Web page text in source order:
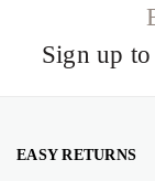
Sign up
EASY RETURNS